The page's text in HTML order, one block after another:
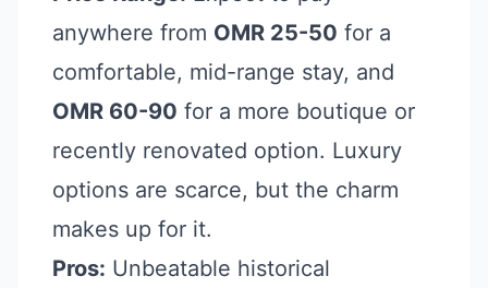
anywhere from OMR 25-50 for a
comfortable, mid-range stay, and
OMR 60-90 for a more boutique or
recently renovated option. Luxury
options are scarce, but the charm
makes up for it.
Pros: Unbeatable historical